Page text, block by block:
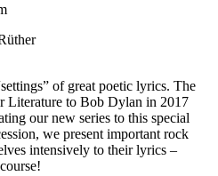
of great poetic lyrics. The
Literature to Bob Dylan in 2017
our new series to this special
we present important rock
intensively to their lyrics –